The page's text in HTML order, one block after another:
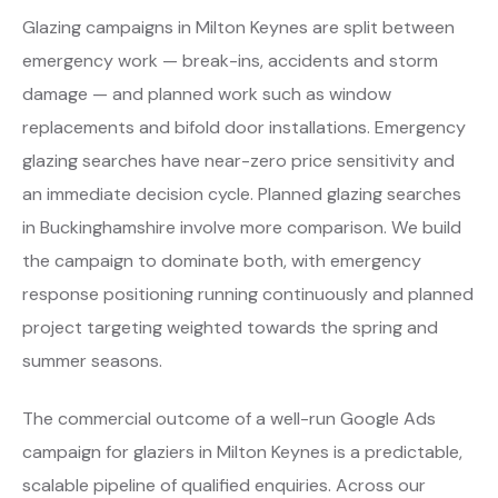
Glazing campaigns in Milton Keynes are split between
emergency work — break-ins, accidents and storm
damage — and planned work such as window
replacements and bifold door installations. Emergency
glazing searches have near-zero price sensitivity and
an immediate decision cycle. Planned glazing searches
in Buckinghamshire involve more comparison. We build
the campaign to dominate both, with emergency
response positioning running continuously and planned
project targeting weighted towards the spring and
summer seasons.
The commercial outcome of a well-run Google Ads
campaign for glaziers in Milton Keynes is a predictable,
scalable pipeline of qualified enquiries. Across our